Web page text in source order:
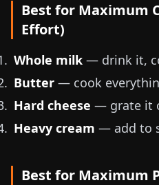
Best for Maximum
Effort)
Whole milk — drink it,
Butter — cook
Hard cheese — grate it
Heavy cream — add to
Best for Maximum